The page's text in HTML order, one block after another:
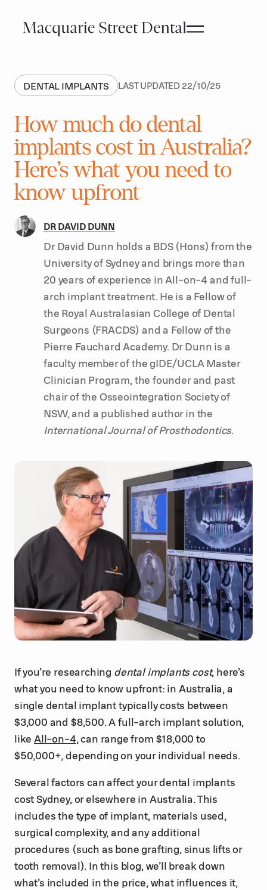
DENTAL IMPLANTS LAST UPDATED22/10/25
How much do dental
implants cost in Australia?
Here’s what you need to
know upfront
DR DAVID DUNN
Dr David Dunn holds a BDS (Hons) from the
University of Sydney and brings more than
20 years of experience in All-on-4 and full-
arch implant treatment. He is a Fellow of
the Royal Australasian College of Dental
Surgeons (FRACDS) and a Fellow of the
Pierre Fauchard Academy. Dr Dunn is a
faculty member of the gIDE/UCLA Master
Clinician Program, the founder and past
chair of the Osseointegration Society of
NSW, and a published author in the
International Journal of Prosthodontics.
If you’re researching dental implants cost, here’s
what you need to know upfront: in Australia, a
single dental implant typically costs between
$3,000 and $8,500. A full-arch implant solution,
like All-on-4, can range from $18,000 to
$50,000+, depending on your individual needs.
Several factors can affect your dental implants
cost Sydney, or elsewhere in Australia. This
includes the type of implant, materials used,
surgical complexity, and any additional
procedures (such as bone grafting, sinus lifts or
tooth removal). In this blog, we’ll break down
what’s included in the price, what influences it,